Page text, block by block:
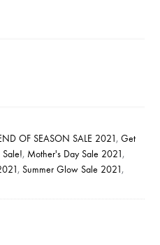
OF SEASON SALE 2021,Get
, Mother's Day Sale 2021,
,Summer Glow Sale 2021,